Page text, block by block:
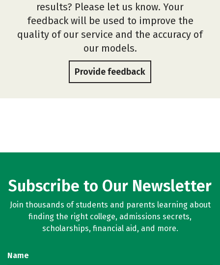
results? Please let us know. Your
feedback will be used to improve the
quality of our service and the accuracy of
our models.
Provide feedback
Subscribe to Our Newsletter
Join thousands of students and parents learning about
finding the right college, admissions secrets,
scholarships, financial aid, and more.
Name